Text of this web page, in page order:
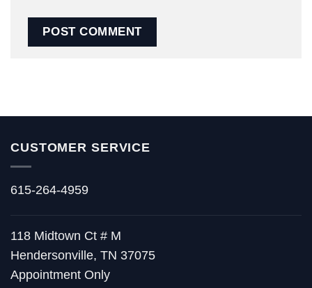
CUSTOMER SERVICE
615-264-4959
118 Midtown Ct # M
Hendersonville, TN 37075
Appointment Only